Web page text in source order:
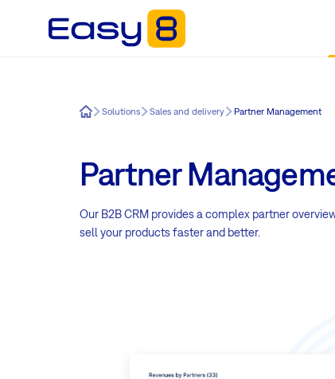
Easy8Solutions Sales and delivery Partner Management
Partner
Our B2B CRM provides a complex partner
sell your products faster and better.